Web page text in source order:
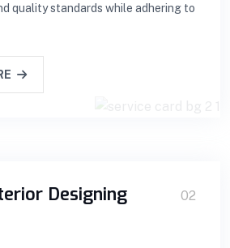
quality standards while adhering to
Designing 02